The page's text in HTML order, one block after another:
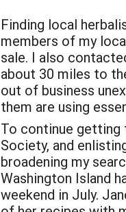
Finding local
members of my
sale. I also
about 30 miles to
out of business
them are using
To continue getting
Society, and
broadening my
Washington Island
weekend in July.